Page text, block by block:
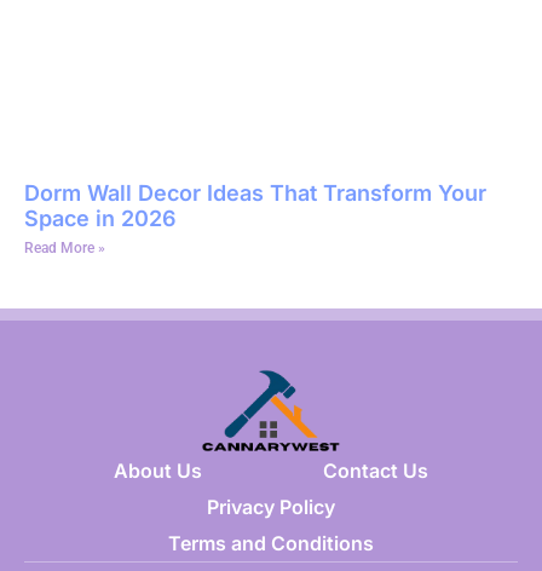
Dorm Wall Decor Ideas That Transform Your
Space in 2026
Read More »
About Us
Contact Us
Privacy Policy
Terms and Conditions